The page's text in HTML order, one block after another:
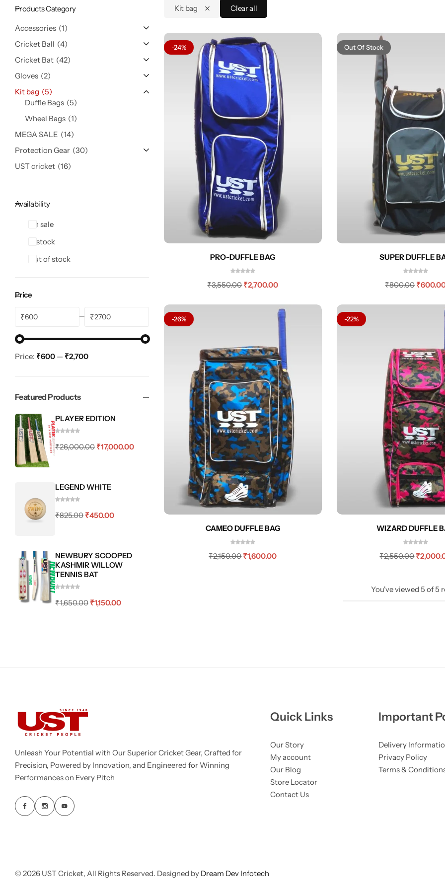
Kit bag Clear all
-24%
PRO-DUFFLE BAG
₹3,550.00₹2,700.00
Out Of Stock
SUPER DUFFLE
₹800.00₹
-26%
CAMEO DUFFLE BAG
₹2,150.00₹1,600.00
-22%
WIZARD DUFFLE
₹2,550.00₹
You've viewed 5 of5
Products Category
Accessories 1
Cricket Ball
4
Cricket Bat 42
Gloves 2
Kit bag
5
Duffle Bags 5
Wheel Bags 1
MEGA SALE
14
Protection Gear 30
UST cricket 16
Availability
On sale
In stock
Out of stock
Price
₹ ₹
Price: ₹600 — ₹2,700
Featured Products
PLAYER EDITION
₹26,000.00 ₹17,000.00
LEGEND WHITE
₹825.00 ₹450.00
NEWBURY SCOOPED
KASHMIR WILLOW
TENNIS BAT
₹1,650.00 ₹1,150.00
Unleash Your Potential with Our Superior Cricket Gear, Crafted for
Precision, Powered by Innovation, and Engineered for Winning
Performances on Every Pitch
Quick Links
Our Story
My account
Our Blog
Store Locator
Contact Us
Important
Delivery
Privacy Policy
Terms &
© 2026 UST Cricket, All Rights Reserved. Designed by Dream Dev Infotech